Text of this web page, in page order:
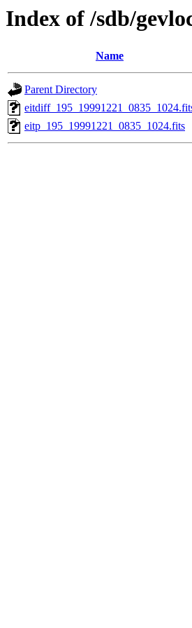
Index of /sdb/
Name
Parent Directory
eitp_195_19991221_0835_1024.fits